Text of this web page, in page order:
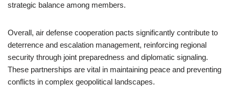
strategic balance among members.
Overall, air defense cooperation pacts significantly contribute to
deterrence and escalation management, reinforcing regional
security through joint preparedness and diplomatic signaling.
These partnerships are vital in maintaining peace and preventing
conflicts in complex geopolitical landscapes.